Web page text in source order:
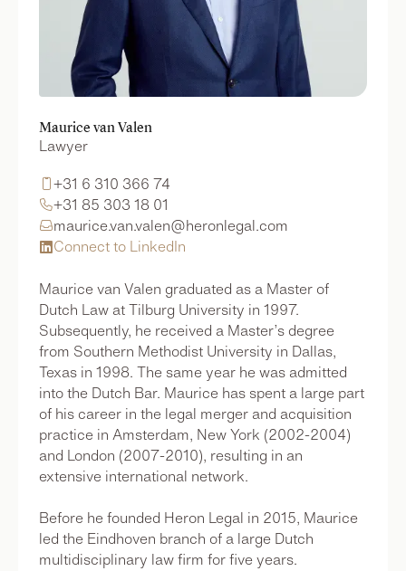
Maurice van Valen
Lawyer
+31 6 310 366 74
+31 85 303 18 01
maurice.van.valen@heronlegal.com
 Connect to LinkedIn
Maurice van Valen graduated as a Master of
Dutch Law at Tilburg University in 1997.
Subsequently, he received a Master’s degree
from Southern Methodist University in Dallas,
Texas in 1998. The same year he was admitted
into the Dutch Bar. Maurice has spent a large part
of his career in the legal merger and acquisition
practice in Amsterdam, New York (2002-2004)
and London (2007-2010), resulting in an
extensive international network.
Before he founded Heron Legal in 2015, Maurice
led the Eindhoven branch of a large Dutch
multidisciplinary law firm for five years.